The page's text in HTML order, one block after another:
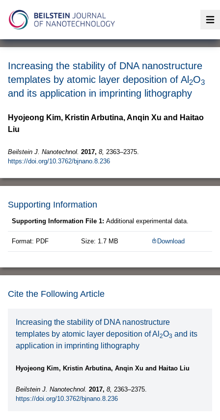
Increasing the stability of DNA nanostructure
templates by atomic layer deposition of Al 2O3
and its application in imprinting lithography
Hyojeong Kim, Kristin Arbutina, Anqin Xu and Haitao
Liu
Beilstein J. Nanotechnol. 2017, 8, 2363–2375.
https://doi.org/10.3762/bjnano.8.236
Supporting Information
Supporting Information File 1: Additional experimental data.
Format: PDF Size: 1.7 MB Download
Cite the Following Article
Increasing the stability of DNA nanostructure
templates by atomic layer deposition of Al 2O3 and its
application in imprinting lithography
Hyojeong Kim, Kristin Arbutina, Anqin Xu and Haitao Liu
Beilstein J. Nanotechnol. 2017, 8, 2363–2375.
https://doi.org/10.3762/bjnano.8.236